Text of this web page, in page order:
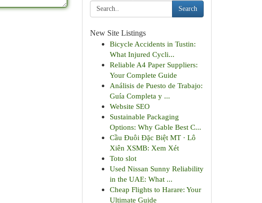
Search
New Site Listings
Bicycle Accidents in Tustin:
What Injured Cycli...
Reliable A4 Paper Suppliers:
Your Complete Guide
Análisis de Puesto de Trabajo:
Guía Completa y ...
Website SEO
Sustainable Packaging
Options: Why Gable Best C...
Cầu Đuôi Đặc Biệt MT · Lô
Xiên XSMB: Xem Xét
Toto slot
Used Nissan Sunny Reliability
in the UAE: What ...
Cheap Flights to Harare: Your
Ultimate Guide